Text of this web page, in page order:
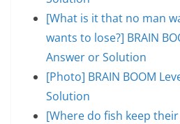
[What is it that no man
wants to lose?] BRAIN
Answer or Solution
[Photo] BRAIN BOOM
Solution
[Where do fish keep their